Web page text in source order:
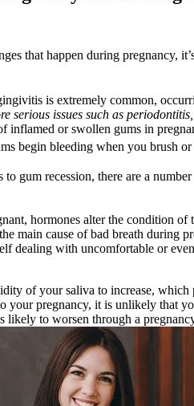
that happen during pregnancy,
is extremely common,
serious issues such as
inflamed or swollen gums in
begin bleeding when you brush
gum recession, there are a
hormones alter the condition
main cause of bad breath during
dealing with uncomfortable or
of your saliva to increase,
your pregnancy, it is unlikely that
likely to worsen through a